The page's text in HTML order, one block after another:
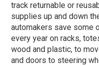
track returnable or
supplies up and down
automakers save some
every year on racks,
wood and plastic, to
and doors to steering